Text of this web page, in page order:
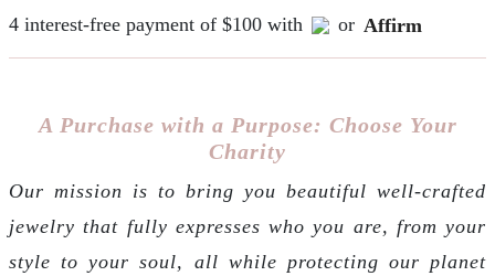
4 interest-free payment of $100 with or Affirm
A Purchase with a Purpose: Choose Your
Charity
Our mission is to bring you beautiful well-crafted
jewelry that fully expresses who you are, from your
style to your soul, all while protecting our planet